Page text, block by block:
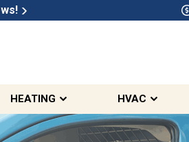
HEATING HVAC